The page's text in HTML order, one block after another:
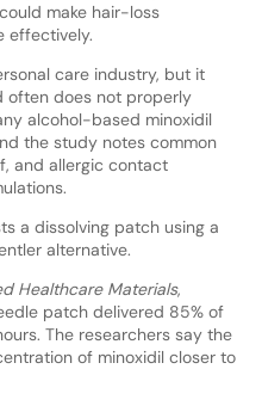
make hair-loss
effectively.
care industry, but it
often does not properly
alcohol-based minoxidil
the study notes common
and allergic contact
a dissolving patch using a
alternative.
Healthcare Materials,
patch delivered 85% of
The researchers say the
of minoxidil closer to